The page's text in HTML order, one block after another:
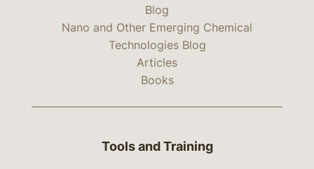
Blog
Nano and Other Emerging Chemical
Technologies Blog
Articles
Books
Tools and Training